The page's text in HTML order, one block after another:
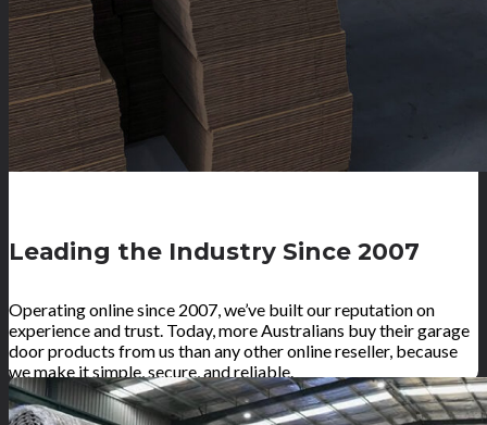
Leading the Industry Since 2007
Operating online since 2007, we’ve built our reputation on
experience and trust. Today, more Australians buy their garage
door products from us than any other online reseller, because
we make it simple, secure, and reliable.